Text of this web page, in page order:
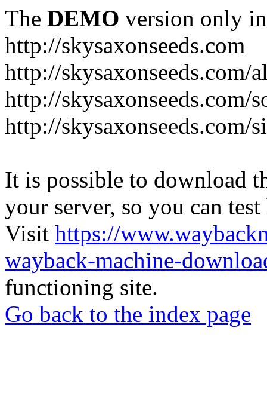
The DEMO version only
http://skysaxonseeds.com
http://skysaxonseeds.com/
http://skysaxonseeds.com/
http://skysaxonseeds.com/
It is possible to download
your server, so you can
Visit https://
wayback-machine-
functioning site.
Go back to the index page